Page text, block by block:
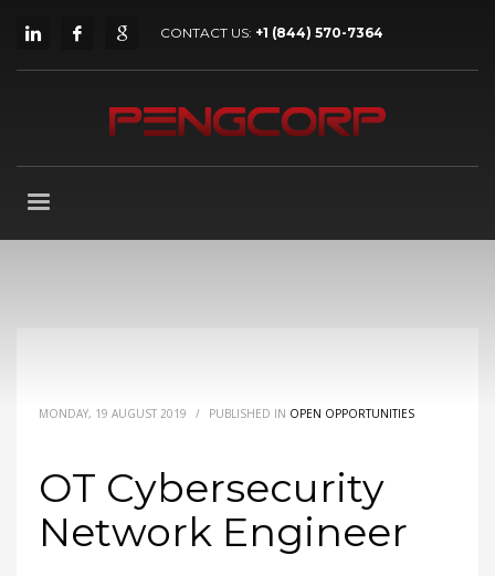
CONTACT US: +1 (844) 570-7364
MONDAY, 19 AUGUST 2019 / PUBLISHED IN OPEN OPPORTUNITIES
OT Cybersecurity
Network Engineer